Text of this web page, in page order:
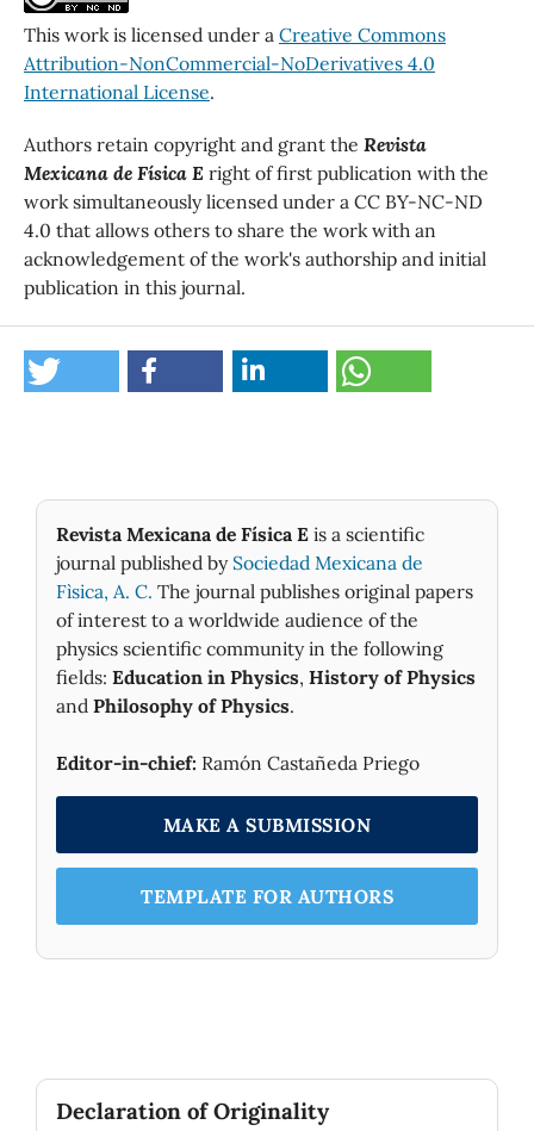
This work is licensed under a Creative Commons
Attribution-NonCommercial-NoDerivatives 4.0
International License.
Authors retain copyright and grant the Revista
Mexicana de Física E right of first publication with the
work simultaneously licensed under a CC BY-NC-ND
4.0 that allows others to share the work with an
acknowledgement of the work's authorship and initial
publication in this journal.
Revista Mexicana de Física E is a scientific
journal published by Sociedad Mexicana de
Fìsica, A. C. The journal publishes original papers
of interest to a worldwide audience of the
physics scientific community in the following
fields: Education in Physics, History of Physics
and Philosophy of Physics.
Editor-in-chief: Ramón Castañeda Priego
MAKE A SUBMISSION
TEMPLATE FOR AUTHORS
Declaration of Originality